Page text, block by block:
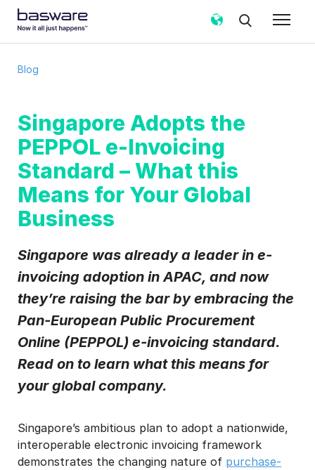
Blog
Singapore Adopts the
PEPPOL e-Invoicing
Standard – What this
Means for Your Global
Business
Singapore was already a leader in e-
invoicing adoption in APAC, and now
they’re raising the bar by embracing the
Pan-European Public Procurement
Online (PEPPOL) e-invoicing standard.
Read on to learn what this means for
your global company.
Singapore’s ambitious plan to adopt a nationwide,
interoperable electronic invoicing framework
demonstrates the changing nature of purchase-
Country*
Notification frequency*
Instant
Basware may process my contact data, collected via the
present form, to follow up on my request in accordance
with thePrivacy Notice.
I agree to receive Blog Email Notifications from
Basware.
I may unsubscribe from email marketing at any time via the
unsubscribe link on each communication.